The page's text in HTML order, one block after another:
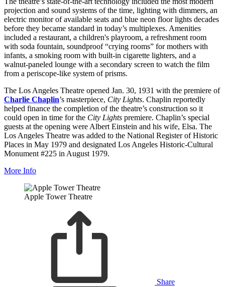
projection and sound systems of the time, lighting with dimmers, an
electric monitor of available seats and blue neon floor lights decades
before they became standard in today’s multiplexes. Amenities
included a restaurant, a children's playroom, a refreshment room
with soda fountain, soundproof “crying rooms” for mothers with
infants, a smoking room with built-in cigarette lighters, and a
walnut-paneled lounge with a secondary screen to watch the film
from a periscope-like system of prisms.
The Los Angeles Theatre opened Jan. 30, 1931 with the premiere of
Charlie Chaplin’s masterpiece, City Lights. Chaplin reportedly
helped finance the completion of the theatre’s construction so it
could open in time for the City Lights premiere. Chaplin’s special
guests at the opening were Albert Einstein and his wife, Elsa. The
Los Angeles Theatre was added to the National Register of Historic
Places in May 1979 and designated Los Angeles Historic-Cultural
Monument #225 in August 1979.
More Info
Apple Tower Theatre
Share